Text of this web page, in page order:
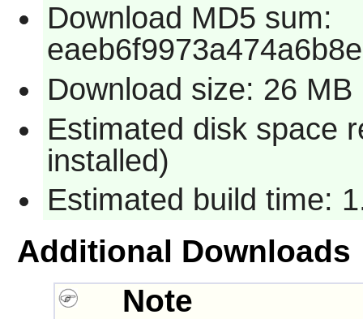
Download MD5 sum:
Download size: 26 MB
Estimated disk space
installed)
Estimated build time:
Additional Downloads
Note